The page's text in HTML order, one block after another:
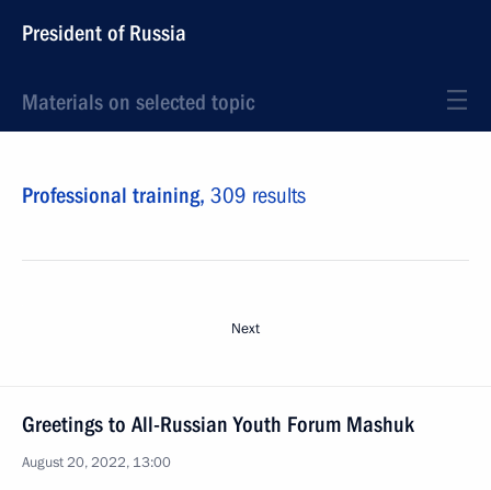
President of Russia
Materials on selected topic
Professional training, 309 results
Next
Greetings to All-Russian Youth Forum Mashuk
August 20, 2022, 13:00